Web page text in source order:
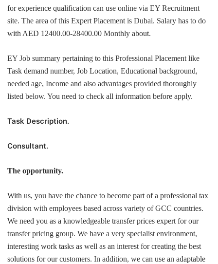
for experience qualification can use online via EY Recruitment
site. The area of this Expert Placement is Dubai. Salary has to do
with AED 12400.00-28400.00 Monthly about.
EY Job summary pertaining to this Professional Placement like
Task demand number, Job Location, Educational background,
needed age, Income and also advantages provided thoroughly
listed below. You need to check all information before apply.
Task Description.
Consultant.
The opportunity.
With us, you have the chance to become part of a professional tax
division with employees based across variety of GCC countries.
We need you as a knowledgeable transfer prices expert for our
transfer pricing group. We have a very specialist environment,
interesting work tasks as well as an interest for creating the best
solutions for our customers. In addition, we can use an adaptable